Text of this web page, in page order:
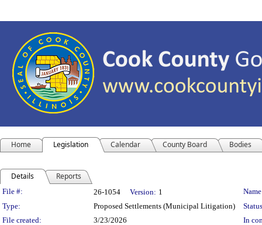
Home Legislation Calendar County Board Bodies
Details Reports
Legislation Details
File #: 26-1054 Version: 1
Type:
Proposed Settlements (Municipal Litigation)
File created:
3/23/2026
In